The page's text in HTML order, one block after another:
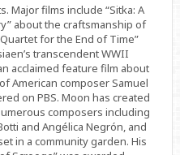
Major films include “Sitka: A
about the craftsmanship of
for the End of Time”
transcendent WWII
acclaimed feature film about
American composer Samuel
on PBS. Moon has created
composers including
and Angélica Negrón, and
in a community garden. His